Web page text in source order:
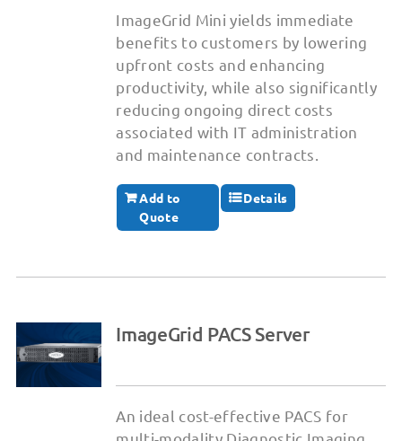
ImageGrid Mini yields immediate
benefits to customers by lowering
upfront costs and enhancing
productivity, while also significantly
reducing ongoing direct costs
associated with IT administration
and maintenance contracts.
Add to
Quote
Details
ImageGrid PACS Server
An ideal cost-effective PACS for